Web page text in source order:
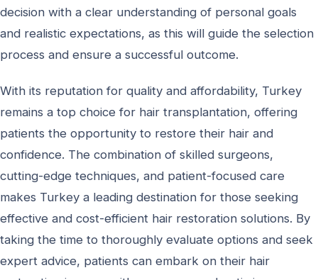
decision with a clear understanding of personal goals
and realistic expectations, as this will guide the selection
process and ensure a successful outcome.
With its reputation for quality and affordability, Turkey
remains a top choice for hair transplantation, offering
patients the opportunity to restore their hair and
confidence. The combination of skilled surgeons,
cutting-edge techniques, and patient-focused care
makes Turkey a leading destination for those seeking
effective and cost-efficient hair restoration solutions. By
taking the time to thoroughly evaluate options and seek
expert advice, patients can embark on their hair